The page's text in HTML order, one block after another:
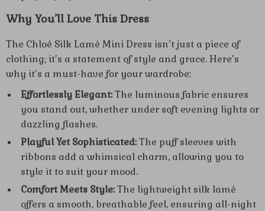
Why You’ll Love This Dress
The Chloé Silk Lamé Mini Dress isn’t just a piece of
clothing; it’s a statement of style and grace. Here’s
why it’s a must-have for your wardrobe:
Effortlessly Elegant:The luminous fabric ensures
you stand out, whether under soft evening lights or
dazzling flashes.
Playful Yet Sophisticated:The puff sleeves with
ribbons add a whimsical charm, allowing you to
style it to suit your mood.
Comfort Meets Style:The lightweight silk lamé
offers a smooth, breathable feel, ensuring all-night